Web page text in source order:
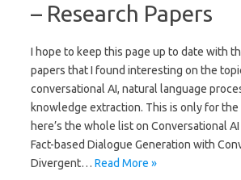
– Research Papers
I hope to keep this page up to date with
papers that I found interesting on the
conversational AI, natural language
knowledge extraction. This is only for the
here’s the whole list on Conversational
Fact-based Dialogue Generation with
Divergent… Read More »